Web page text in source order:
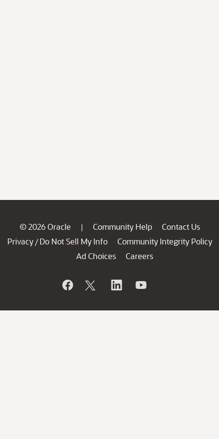
© 2026 Oracle | Community Help
Contact Us
Privacy / Do Not Sell My Info
Community Integrity Policy
Ad Choices
Careers